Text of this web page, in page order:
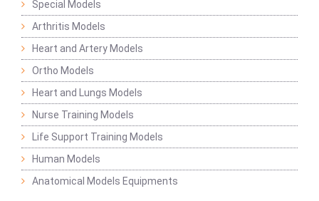
Special Models
Arthritis Models
Heart and Artery Models
Ortho Models
Heart and Lungs Models
Nurse Training Models
Life Support Training Models
Human Models
Anatomical Models Equipments